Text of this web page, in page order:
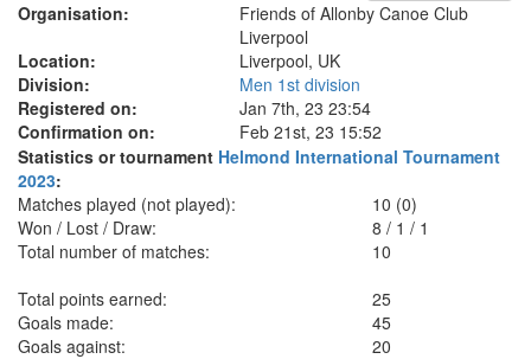
Organisation:
Friends of Allonby Canoe Club
Liverpool
Location:
Liverpool, UK
Division:
Men 1st division
Registered on:
Jan 7th, 23 23:54
Confirmation on:
Feb 21st, 23 15:52
Statistics or tournament Helmond International Tournament
2023:
Matches played (not played):
10 (0)
Won / Lost / Draw:
8 /1 /1
Total number of matches:
10
Total points earned:
25
Goals made:
45
Goals against:
20